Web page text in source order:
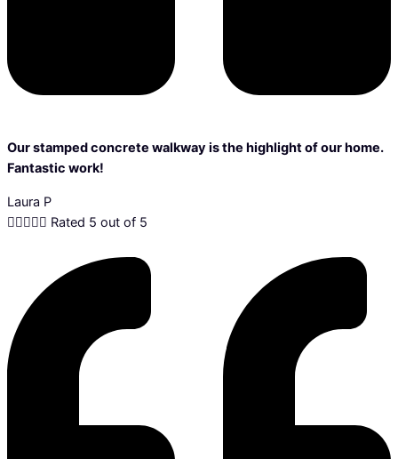
Our stamped concrete walkway is the highlight of our home.
Fantastic work!
Laura P
 Rated 5 out of 5